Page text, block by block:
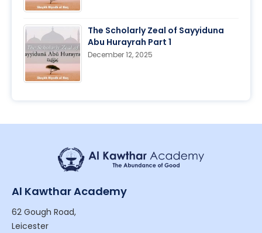
The Scholarly Zeal of Sayyiduna
Abu Hurayrah Part 1
December 12, 2025
Al Kawthar Academy
62 Gough Road,
Leicester